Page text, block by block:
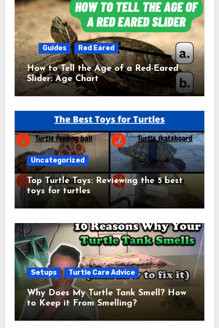
Guides Red Eared
How to Tell the Age of a Red-Eared
Slider: Age Chart
Uncategorized
Top Turtle Toys: Reviewing the 5 best
toys for turtles
Setups Turtle Care Advice
Why Does My Turtle Tank Smell? How
to Keep it From Smelling?